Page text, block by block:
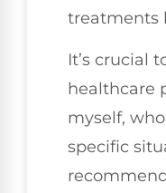
treatments
It’s crucial
healthcare
myself,
specific